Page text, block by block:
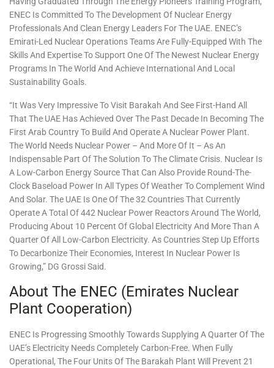
ENEC Is Committed To The Development Of Nuclear Energy
Professionals And Clean Energy Leaders For The UAE. ENEC’s
Emirati-Led Nuclear Operations Teams Are Fully-Equipped With The
Skills And Expertise To Support One Of The Newest Nuclear Energy
Programs In The World And Achieve International And Local
Sustainability Goals.
“It Was Very Impressive To Visit Barakah And See First-Hand All
That The UAE Has Achieved Over The Past Decade In Becoming The
First Arab Country To Build And Operate A Nuclear Power Plant.
The World Needs Nuclear Power – And More Of It – As An
Indispensable Part Of The Solution To The Climate Crisis. Nuclear Is
A Low-Carbon Energy Source That Can Also Provide Round-The-
Clock Baseload Power In All Types Of Weather To Complement Wind
And Solar. The UAE Is One Of The 32 Countries That Currently
Operate A Total Of 442 Nuclear Power Reactors Around The World,
Producing About 10 Percent Of Global Electricity And More Than A
Quarter Of All Low-Carbon Electricity. As Countries Step Up Efforts
To Decarbonize Their Economies, Interest In Nuclear Power Is
Growing,” DG Grossi Said.
About The ENEC (Emirates Nuclear
Plant Cooperation)
ENEC Is Progressing Smoothly Towards Supplying A Quarter Of The
UAE’s Electricity Needs Completely Carbon-Free. When Fully
Operational, The Four Units Of The Barakah Plant Will Prevent 21